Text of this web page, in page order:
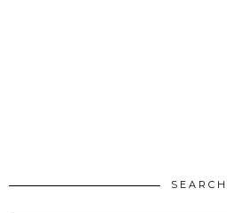
SEARCH